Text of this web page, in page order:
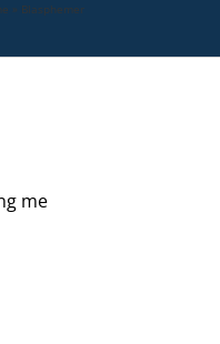
Blasphemer
me